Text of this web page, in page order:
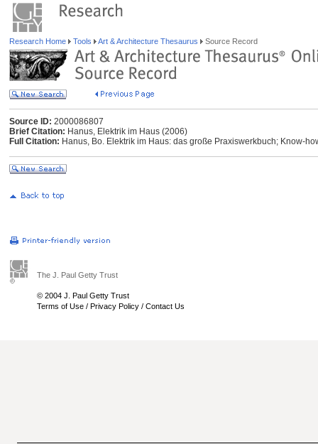
Research Home Tools Art & Architecture Thesaurus Source Record
Source ID: 2000086807
Brief Citation: Hanus, Elektrik im Haus (2006)
Full Citation: Hanus, Bo. Elektrik im Haus: das große Praxiswerkbuch; Know-
The J. Paul Getty Trust
© 2004 J. Paul Getty Trust
Terms of Use / Privacy Policy / Contact Us